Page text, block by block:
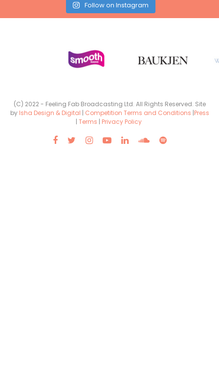
Follow on Instagram
(C) 2022 - Feeling Fab Broadcasting Ltd. All Rights Reserved. Site
by Isha Design & Digital | Competition Terms and Conditions |Press
| Terms | Privacy Policy